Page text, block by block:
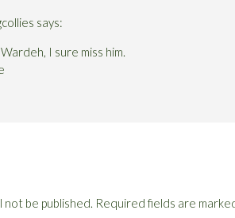
says:
I sure miss him.
not be published. Required fields are